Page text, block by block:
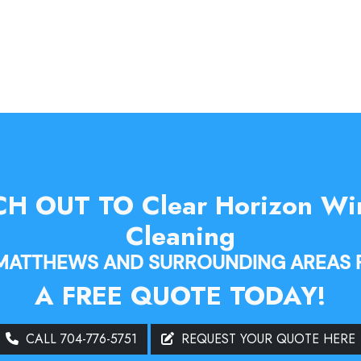
OUT TO Clear Horizon
Cleaning
AND SURROUNDING AREAS
A FREE QUOTE TODAY!
CALL 704-776-5751 REQUEST YOUR QUOTE HERE